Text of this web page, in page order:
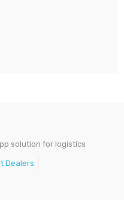
solution for logistics
Dealers